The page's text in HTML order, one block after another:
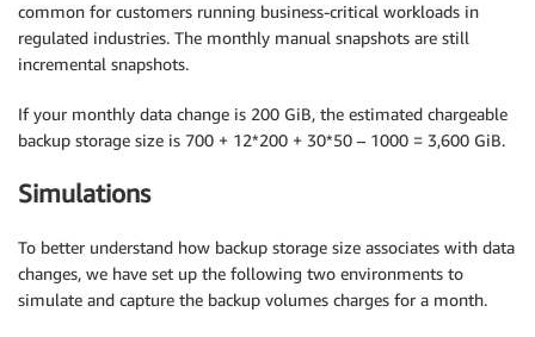
common for customers running business-critical workloads in
regulated industries. The monthly manual snapshots are still
incremental snapshots.
If your monthly data change is 200 GiB, the estimated chargeable
backup storage size is 700 + 12*200 + 30*50 – 1000 = 3,600 GiB.
Simulations
To better understand how backup storage size associates with data
changes, we have set up the following two environments to
simulate and capture the backup volumes charges for a month.